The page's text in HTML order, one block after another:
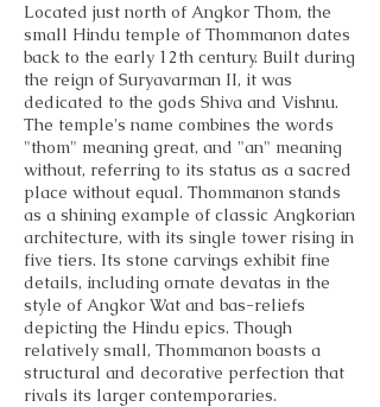
Located just north of Angkor Thom, the
small Hindu temple of Thommanon dates
back to the early 12th century. Built during
the reign of Suryavarman II, it was
dedicated to the gods Shiva and Vishnu.
The temple's name combines the words
"thom" meaning great, and "an" meaning
without, referring to its status as a sacred
place without equal. Thommanon stands
as a shining example of classic Angkorian
architecture, with its single tower rising in
five tiers. Its stone carvings exhibit fine
details, including ornate devatas in the
style of Angkor Wat and bas-reliefs
depicting the Hindu epics. Though
relatively small, Thommanon boasts a
structural and decorative perfection that
rivals its larger contemporaries.